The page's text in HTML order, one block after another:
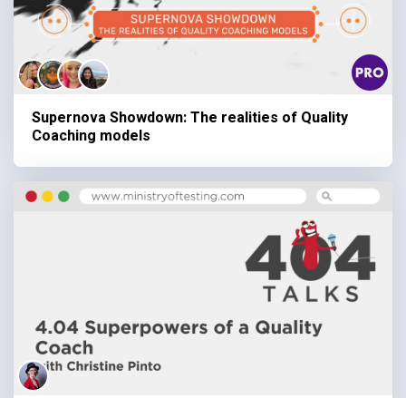
Supernova Showdown: The realities of Quality
Coaching models